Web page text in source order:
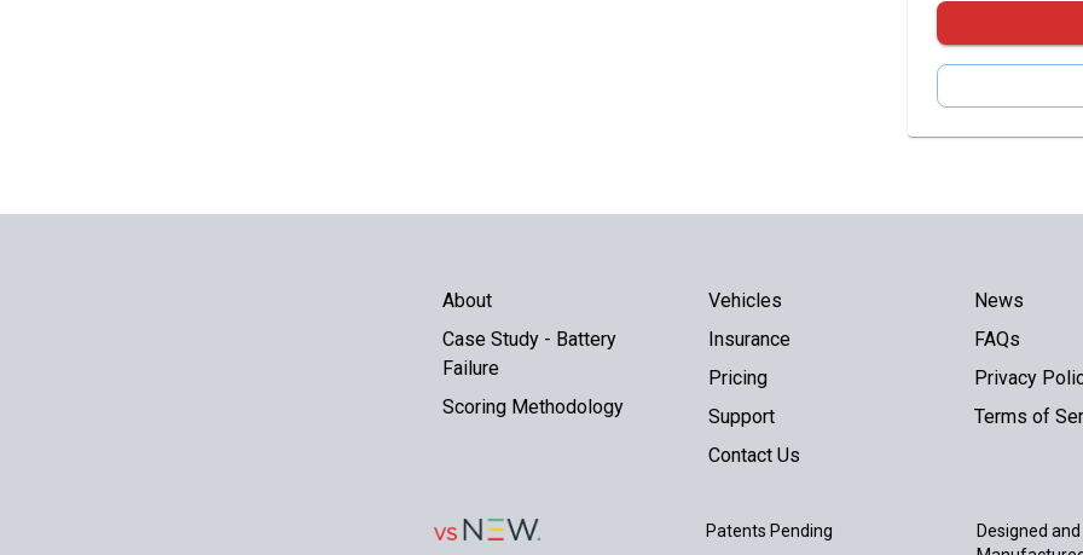
About
Case Study - Battery
Failure
Scoring Methodology
Vehicles
Insurance
Pricing
Support
Contact Us
News
FAQs
Privacy
Terms of
Patents Pending
Designed and